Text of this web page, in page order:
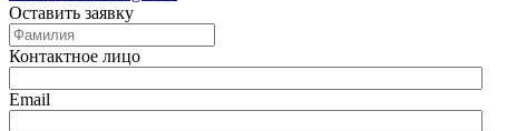
Оставить заявку
Контактное лицо
Email